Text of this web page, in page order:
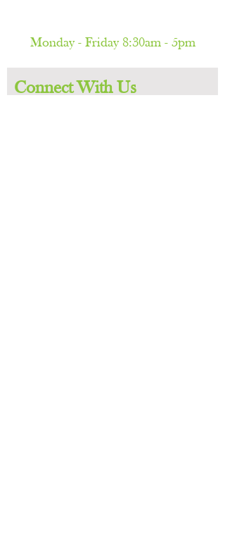
Monday - Friday 8:30am - 5pm
Connect With Us